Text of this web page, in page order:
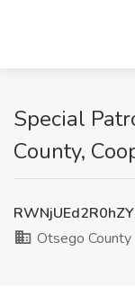
Special
County,
Otsego County